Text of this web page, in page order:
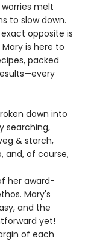
melt
to slow down.
opposite is
is here to
packed
down into
searching,
& starch,
and, of course,
her award-
Mary's
and the
yet!
of each